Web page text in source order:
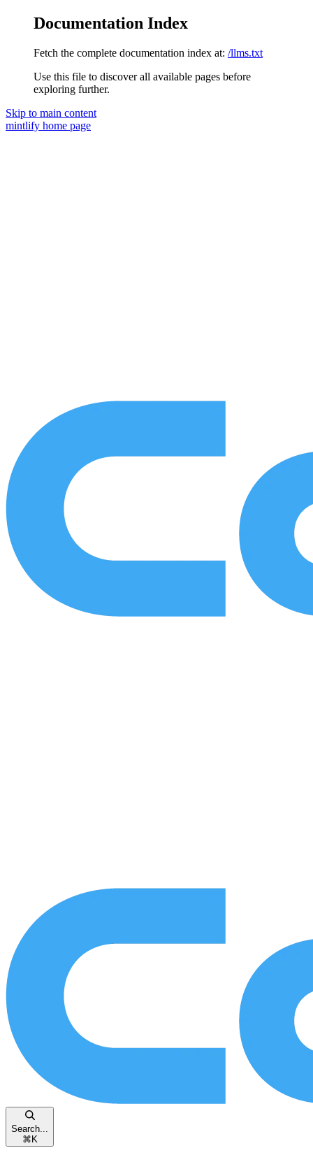
Documentation Index
Fetch the complete documentation index at: /llms.txt
Use this file to discover all available pages before
exploring further.
Skip to main content
mintlify home page
Search...
⌘ K